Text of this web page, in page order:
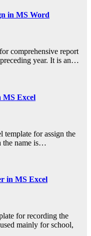
in MS Word
comprehensive report
year. It is an…
MS Excel
template for assign the
the name is…
in MS Excel
for recording the
mainly for school,